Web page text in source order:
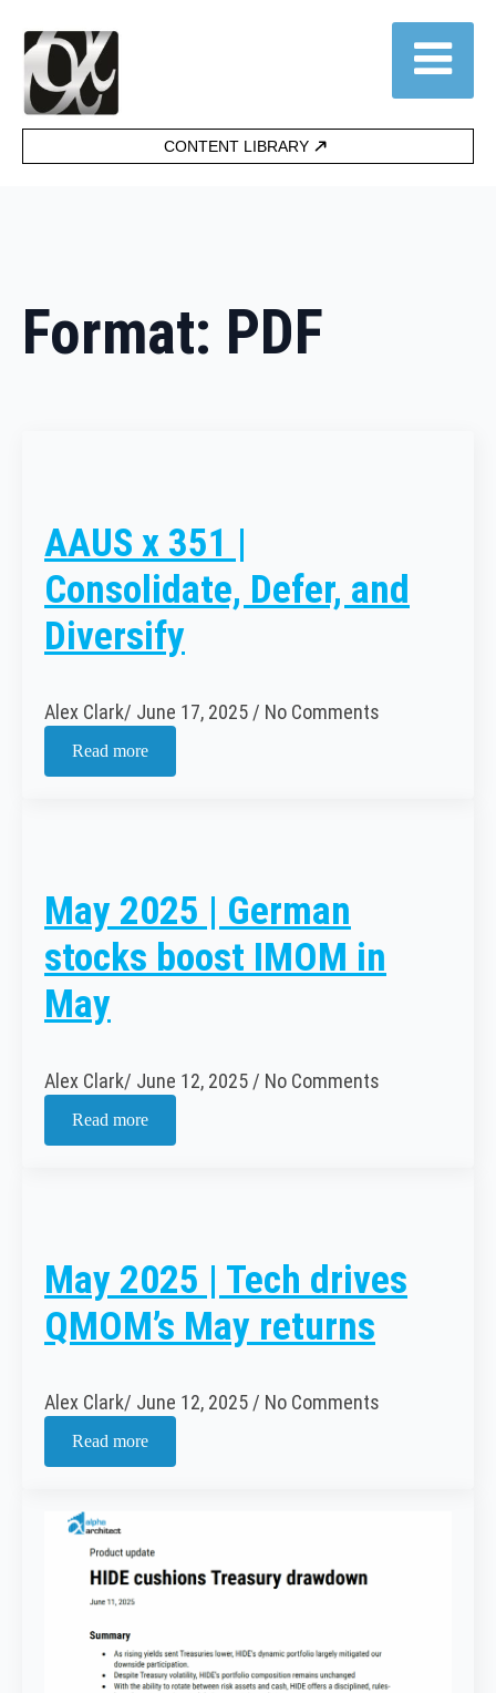
CONTENT LIBRARY
Format: PDF
AAUS x 351 |
Consolidate, Defer, and
Diversify
Alex Clark June 17, 2025 No Comments
Read more
May 2025 | German
stocks boost IMOM in
May
Alex Clark June 12, 2025 No Comments
Read more
May 2025 | Tech drives
QMOM’s May returns
Alex Clark June 12, 2025 No Comments
Read more